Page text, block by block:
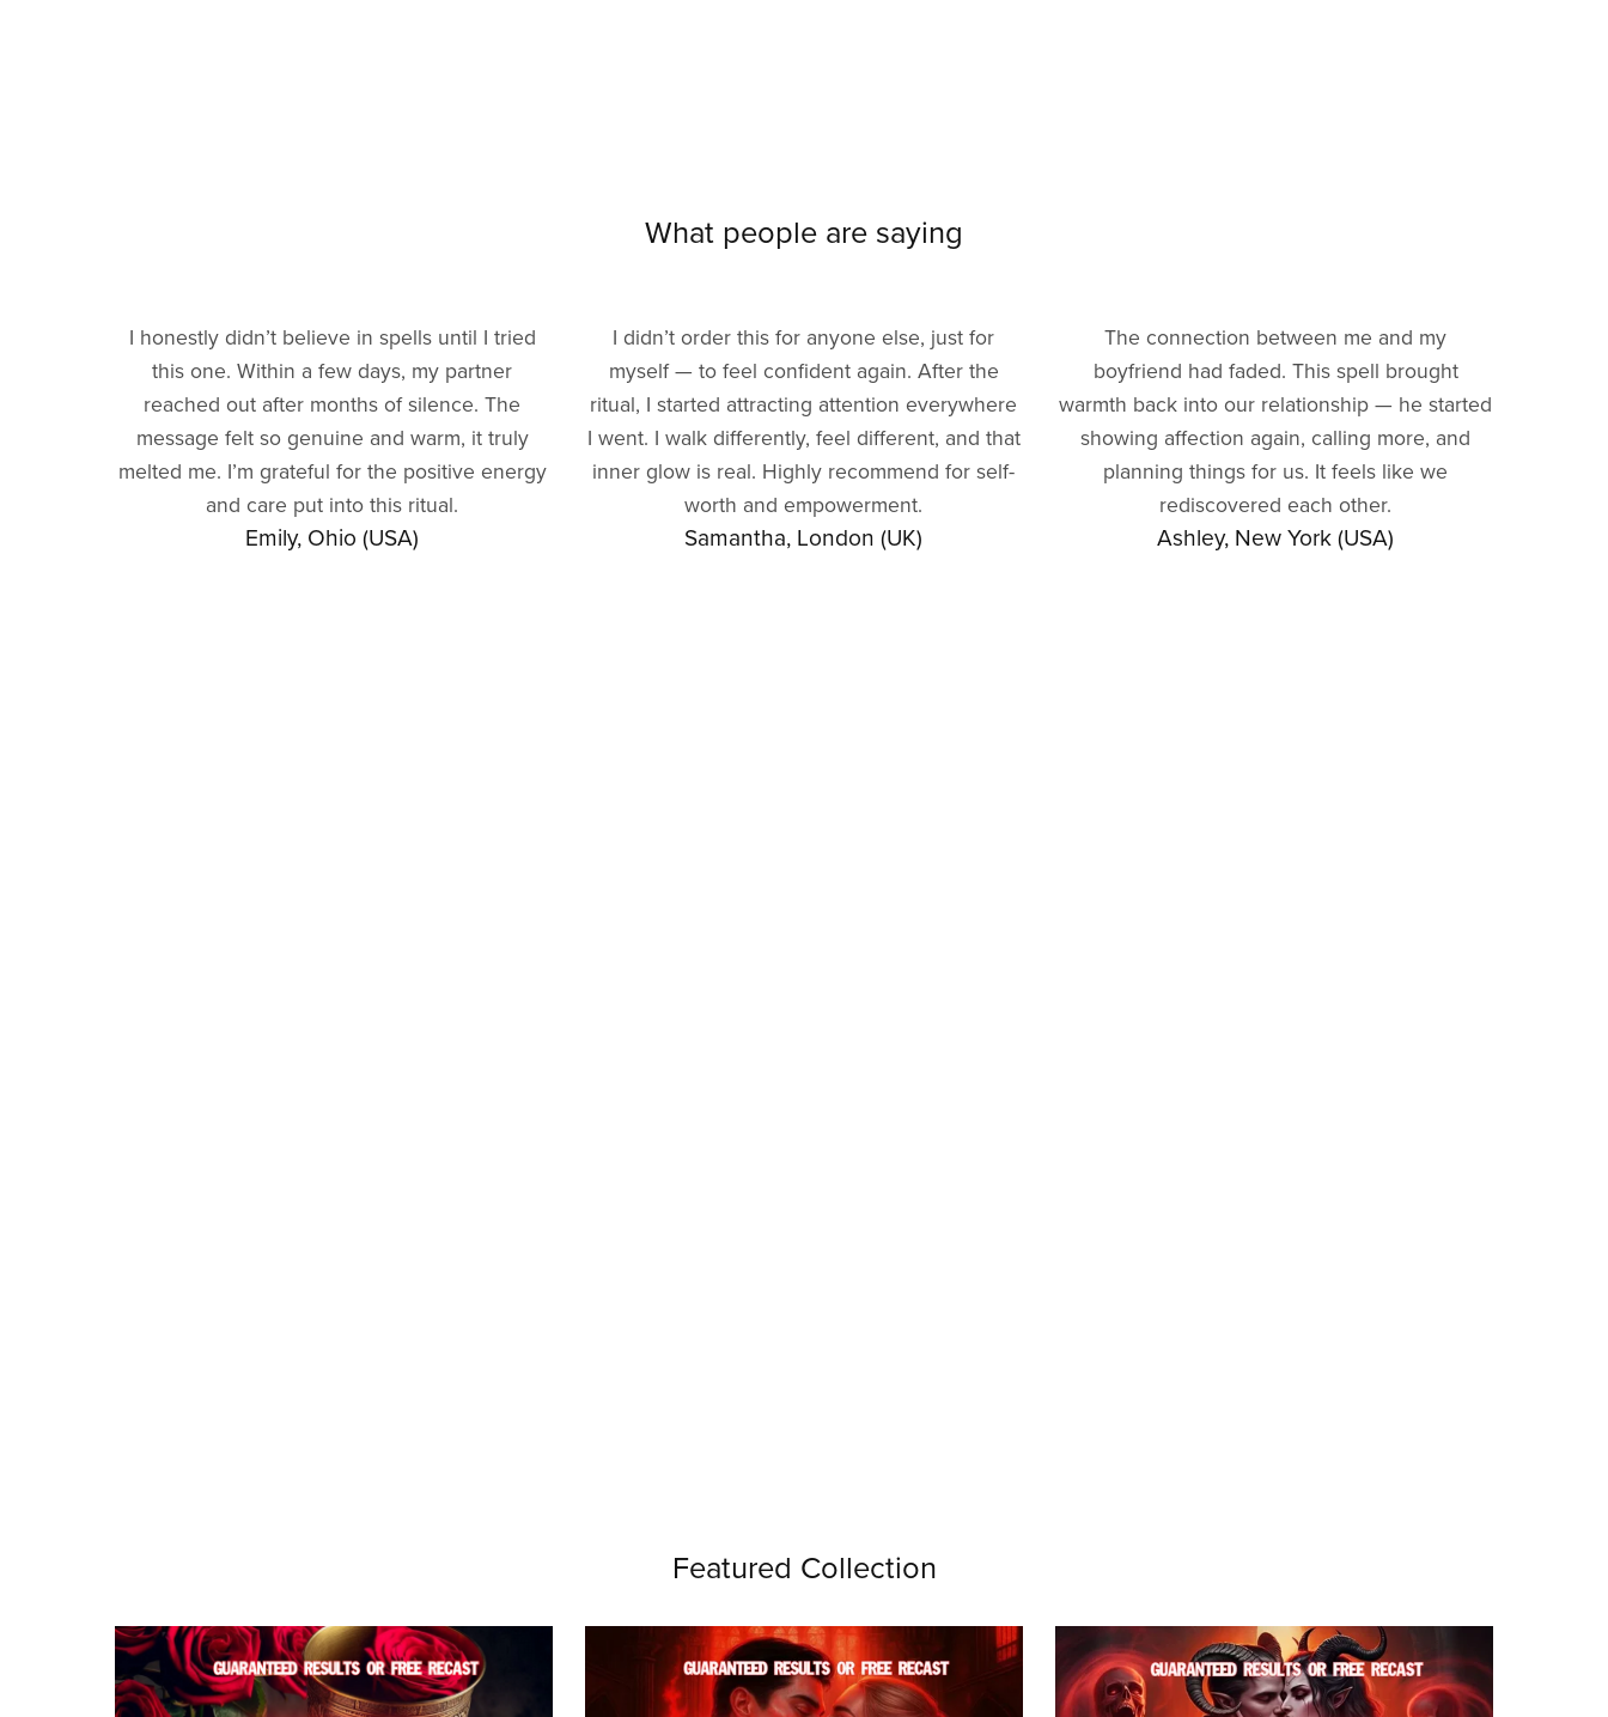
What people are saying
I honestly didn’t believe in spells until I tried
this one. Within a few days, my partner
reached out after months of silence. The
message felt so genuine and warm, it truly
melted me. I’m grateful for the positive energy
and care put into this ritual.
Emily, Ohio (USA)
I didn’t order this for anyone else, just for
myself — to feel confident again. After the
ritual, I started attracting attention everywhere
I went. I walk differently, feel different, and that
inner glow is real. Highly recommend for self-
worth and empowerment.
Samantha, London (UK)
The connection between me and my
boyfriend had faded. This spell brought
warmth back into our relationship — he started
showing affection again, calling more, and
planning things for us. It feels like we
rediscovered each other.
Ashley, New York (USA)
Featured Collection